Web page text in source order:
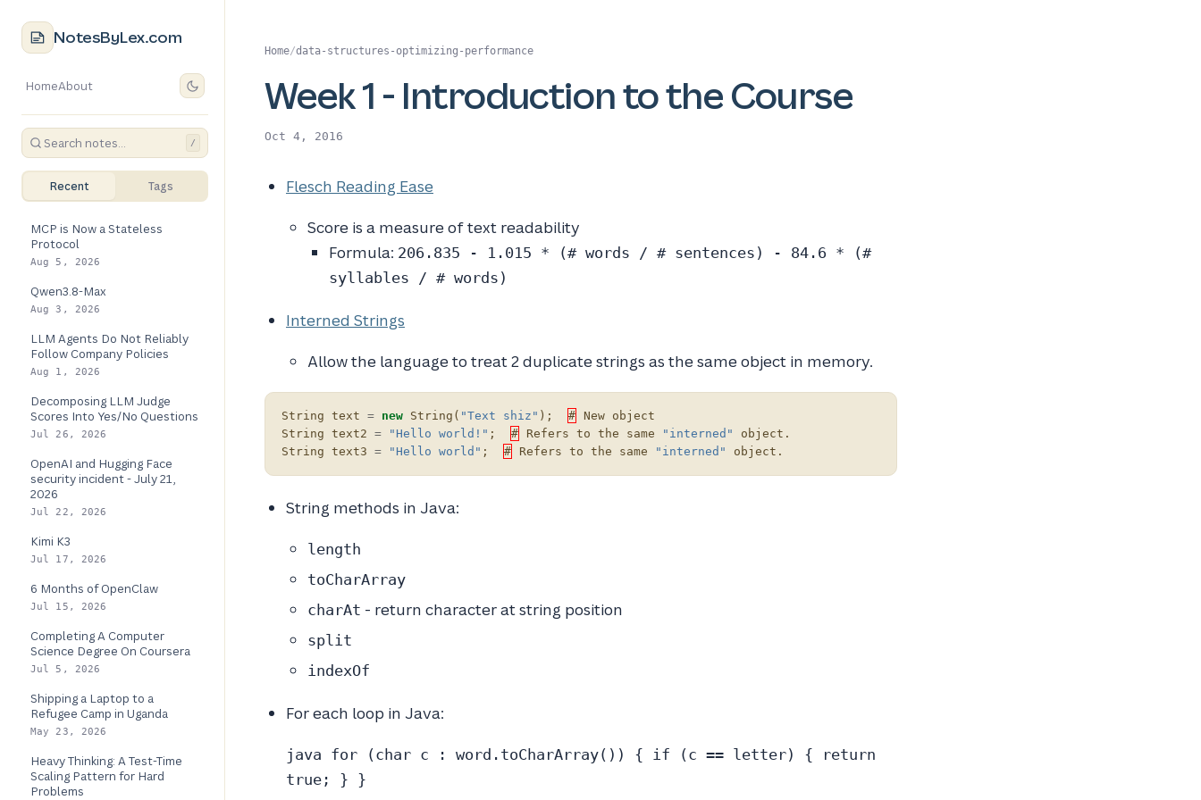
NotesByLex.com
HomeAbout
/
Recent Tags
MCP is Now a Stateless
Protocol
Aug 5, 2026
Qwen3.8-Max
Aug 3, 2026
LLM Agents Do Not Reliably
Follow Company Policies
Aug 1, 2026
Decomposing LLM Judge
Scores Into Yes/No Questions
Jul 26, 2026
OpenAI and Hugging Face
security incident - July 21,
2026
Jul 22, 2026
Kimi K3
Jul 17, 2026
6 Months of OpenClaw
Jul 15, 2026
Completing A Computer
Science Degree On Coursera
Jul 5, 2026
Shipping a Laptop to a
Refugee Camp in Uganda
May 23, 2026
Heavy Thinking: A Test-Time
Scaling Pattern for Hard
Problems
Home/data-structures-optimizing-performance
Week 1 - Introduction to the Course
Oct 4, 2016
Flesch Reading Ease
Score is a measure of text readability
Formula: 206.835 - 1.015 * (# words / # sentences) - 84.6 * (#
syllables / # words)
Interned Strings
Allow the language to treat 2 duplicate strings as the same object in memory.
String text = new String ( "Text shiz" ); # New object
String text2 = "Hello world!" ; # Refers to the same "interned" object .
String text3 = "Hello world" ; # Refers to the same "interned" object .
String methods in Java:
length
toCharArray
charAt - return character at string position
split
indexOf
For each loop in Java:
java for (char c : word.toCharArray()) { if (c == letter) { return
true; } }